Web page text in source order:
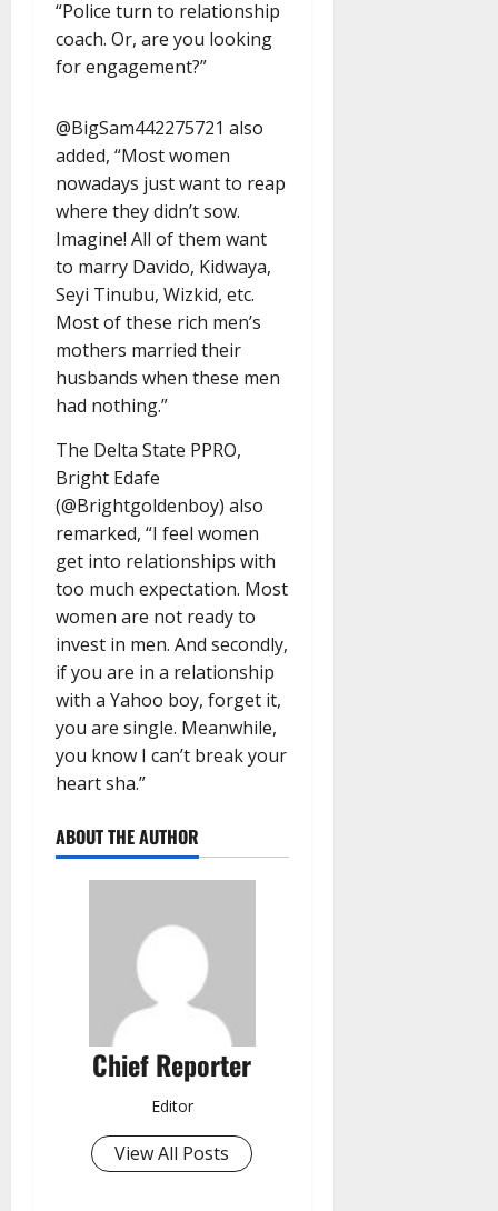
“Police turn to relationship
coach. Or, are you looking
for engagement?”
@BigSam442275721 also
added, “Most women
nowadays just want to reap
where they didn’t sow.
Imagine! All of them want
to marry Davido, Kidwaya,
Seyi Tinubu, Wizkid, etc.
Most of these rich men’s
mothers married their
husbands when these men
had nothing.”
The Delta State PPRO,
Bright Edafe
(@Brightgoldenboy) also
remarked, “I feel women
get into relationships with
too much expectation. Most
women are not ready to
invest in men. And secondly,
if you are in a relationship
with a Yahoo boy, forget it,
you are single. Meanwhile,
you know I can’t break your
heart sha.”
ABOUT THE AUTHOR
Chief Reporter
Editor
View All Posts